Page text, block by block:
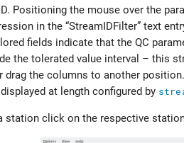
Positioning the mouse over the
in the “StreamIDFilter” text
fields indicate that the QC
the tolerated value interval – this
drag the columns to another
at length configured by
station click on the respective